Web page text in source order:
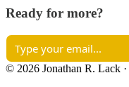
Ready for more?
© 2026 Jonathan R. Lack ·